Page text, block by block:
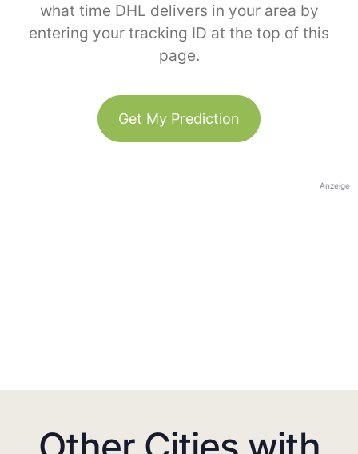
what time DHL delivers in your area by
entering your tracking ID at the top of this
page.
Get My Prediction
Anzeige